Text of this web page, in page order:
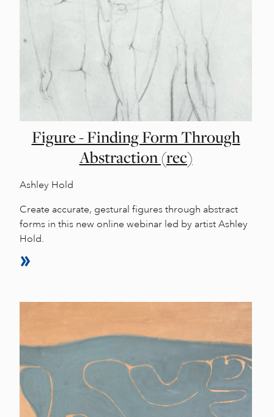
Figure - Finding Form Through
Abstraction (rec)
Ashley Hold
Create accurate, gestural figures through abstract
forms in this new online webinar led by artist Ashley
Hold.